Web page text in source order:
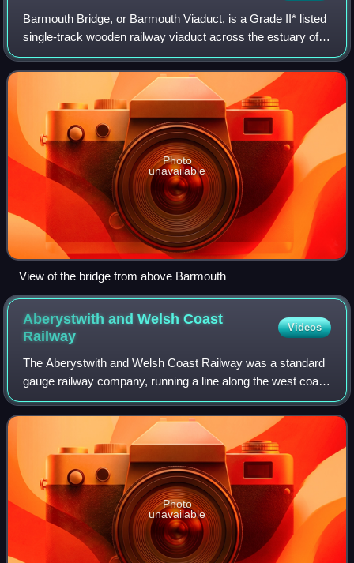
Barmouth Bridge, or Barmouth Viaduct, is a Grade II* listed
single-track wooden railway viaduct across the estuary of
the River Mawddach near Barmouth, Wales. It is 900 yards
long and carries the Camb
Photo
unavailable
View of the bridge from above Barmouth
Aberystwith and Welsh Coast
Railway
Videos
The Aberystwith and Welsh Coast Railway was a standard
gauge railway company, running a line along the west coast
of Wales.
Photo
unavailable